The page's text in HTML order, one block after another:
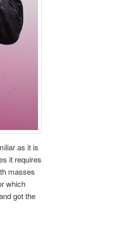
as it is
it requires
masses
which
got the